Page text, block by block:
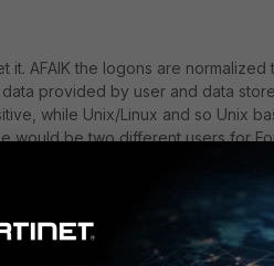
it. AFAIK the logons are
provided by user and data
while Unix/Linux and so Unix
would be two different users for